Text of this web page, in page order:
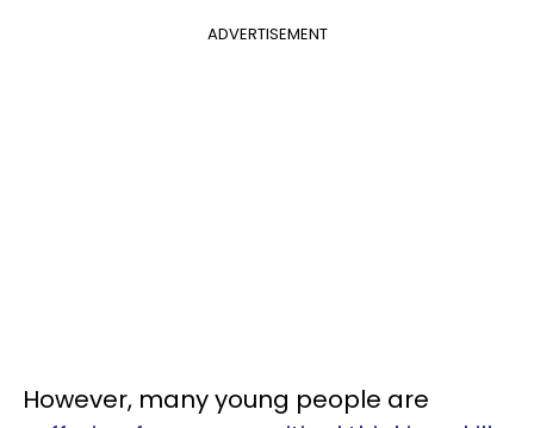
ADVERTISEMENT
However, many young people are